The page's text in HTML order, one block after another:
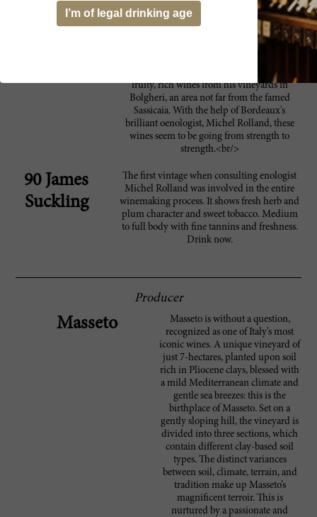
accessible. It can be drunk now and over the
next 10-12 years. It should come as no
surprise that this wine is Italy's greatest
Merlot, and is in a class with the first-growths
Lodovico Antinori makes these luxuriously
fruity, rich wines from his vineyards in
Bolgheri, an area not far from the famed
Sassicaia. With the help of Bordeaux's
brilliant oenologist, Michel Rolland, these
wines seem to be going from strength to
strength.<br/>
90 James
Suckling
The first vintage when consulting enologist
Michel Rolland was involved in the entire
winemaking process. It shows fresh herb and
plum character and sweet tobacco. Medium
to full body with fine tannins and freshness.
Drink now.
Producer
Masseto
Masseto is without a question,
recognized as one of Italy's most
iconic wines. A unique vineyard of
just 7-hectares, planted upon soil
rich in Pliocene clays, blessed with
a mild Mediterranean climate and
gentle sea breezes: this is the
birthplace of Masseto. Set on a
gently sloping hill, the vineyard is
divided into three sections, which
contain different clay-based soil
types. The distinct variances
between soil, climate, terrain, and
tradition make up Masseto’s
magnificent terroir. This is
nurtured by a passionate and
I’m of legal drinking age